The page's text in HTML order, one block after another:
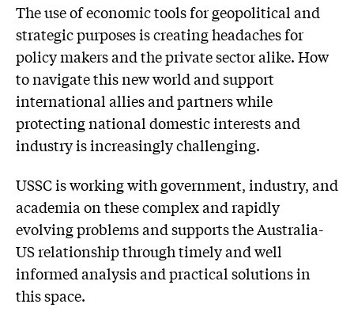
The use of economic tools for geopolitical and
strategic purposes is creating headaches for
policy makers and the private sector alike. How
to navigate this new world and support
international allies and partners while
protecting national domestic interests and
industry is increasingly challenging.
USSC is working with government, industry, and
academia on these complex and rapidly
evolving problems and supports the Australia-
US relationship through timely and well
informed analysis and practical solutions in
this space.